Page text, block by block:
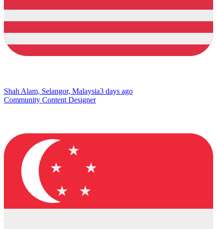
Shah Alam, Selangor, Malaysia3 days ago
Community Content Designer